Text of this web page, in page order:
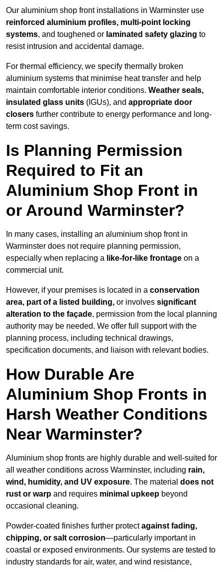
Our aluminium shop front installations in Warminster use
reinforced aluminium profiles, multi-point locking
systems, and toughened or laminated safety glazing to
resist intrusion and accidental damage.
For thermal efficiency, we specify thermally broken
aluminium systems that minimise heat transfer and help
maintain comfortable interior conditions. Weather seals,
insulated glass units (IGUs), and appropriate door
closers further contribute to energy performance and long-
term cost savings.
Is Planning Permission
Required to Fit an
Aluminium Shop Front in
or Around Warminster?
In many cases, installing an aluminium shop front in
Warminster does not require planning permission,
especially when replacing a like-for-like frontage on a
commercial unit.
However, if your premises is located in a conservation
area, part of a listed building, or involves significant
alteration to the façade, permission from the local planning
authority may be needed. We offer full support with the
planning process, including technical drawings,
specification documents, and liaison with relevant bodies.
How Durable Are
Aluminium Shop Fronts in
Harsh Weather Conditions
Near Warminster?
Aluminium shop fronts are highly durable and well-suited for
all weather conditions across Warminster, including rain,
wind, humidity, and UV exposure. The material does not
rust or warp and requires minimal upkeep beyond
occasional cleaning.
Powder-coated finishes further protectagainst fading,
chipping, or salt corrosion—particularly important in
coastal or exposed environments. Our systems are tested to
industry standards for air, water, and wind resistance,